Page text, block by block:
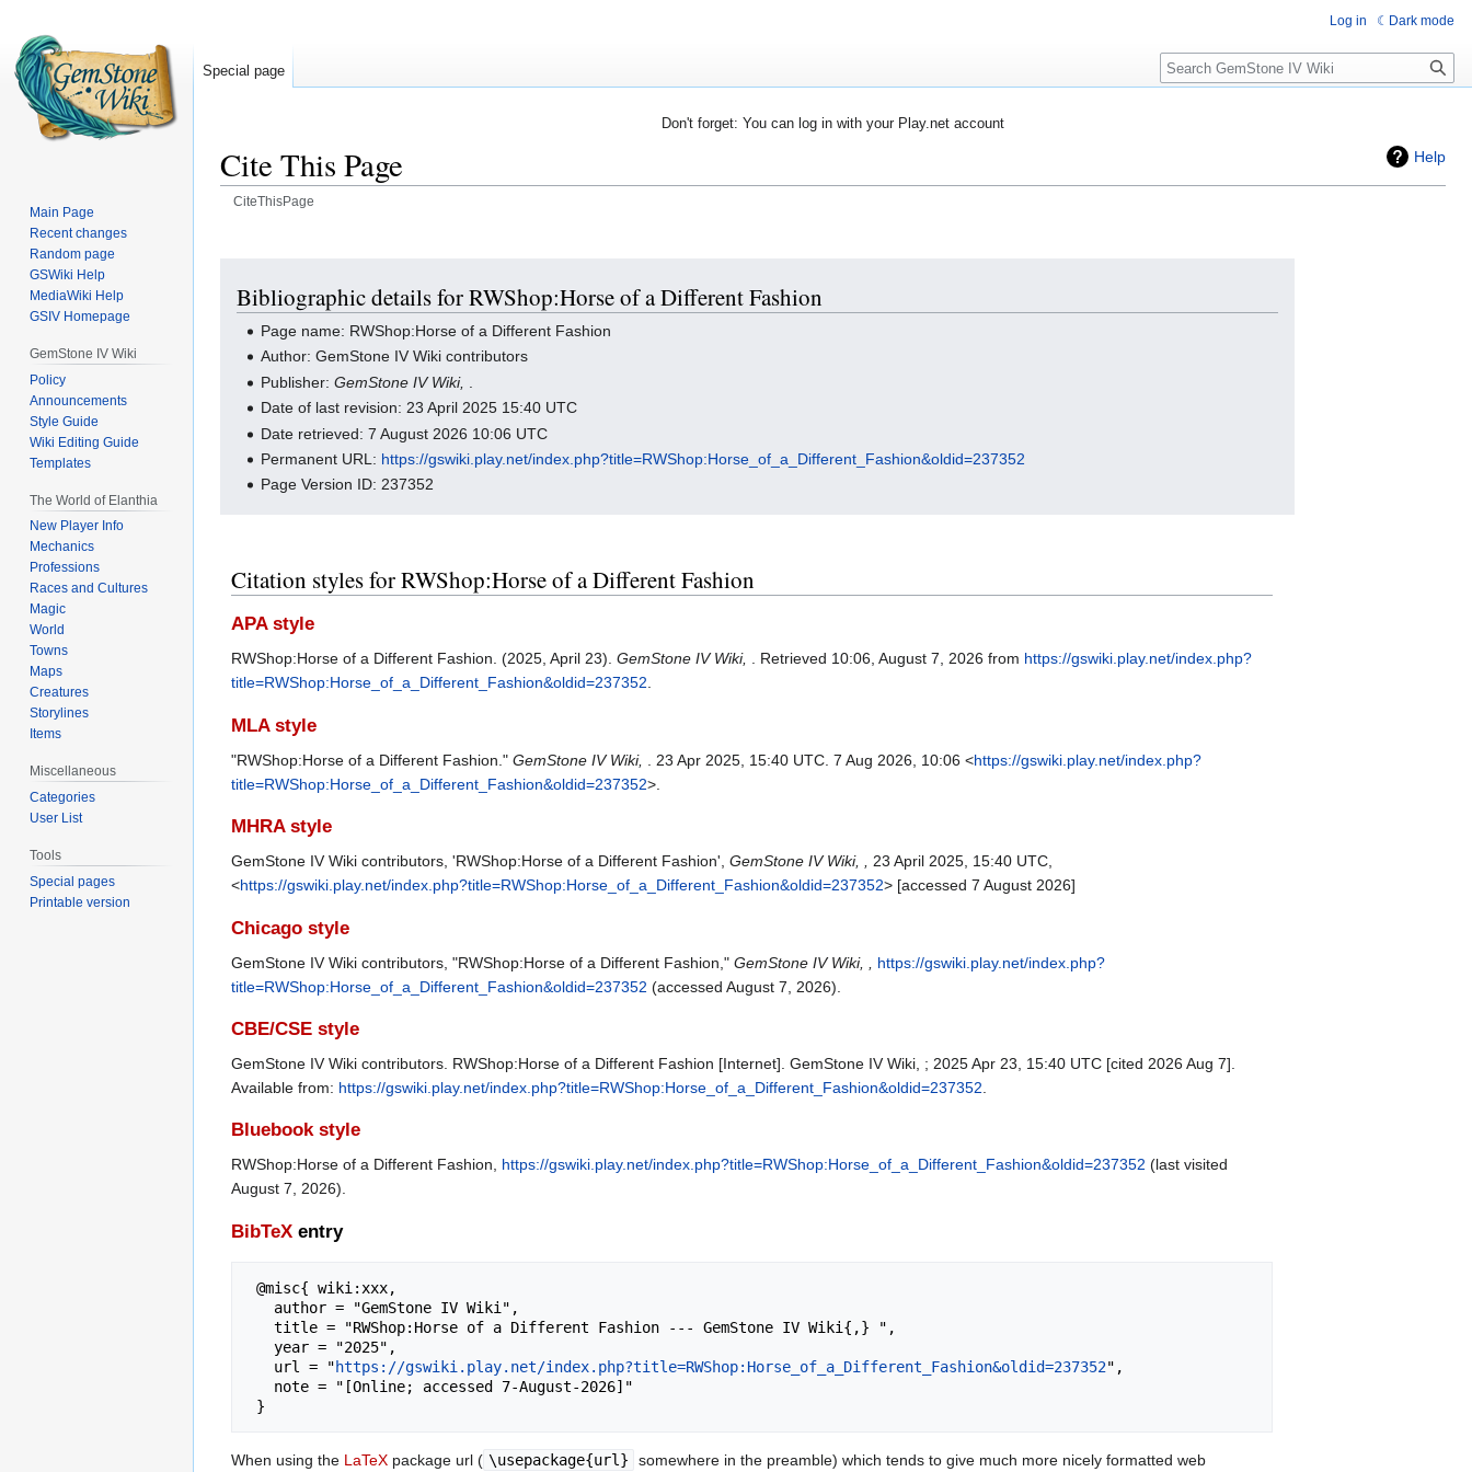
Don't forget: You can log in with your Play.net account
Help
Cite This Page
CiteThisPage
navigation
search
Bibliographic details for RWShop:Horse of a Different Fashion
Page name: RWShop:Horse of a Different Fashion
Author: GemStone IV Wiki contributors
Publisher:GemStone IV Wiki,
Date of last revision: 23 April 2025 15:40 UTC
Date retrieved: 7 August 2026 10:06 UTC
Permanent URL: https://gswiki.play.net/index.php?title=RWShop:Horse_of_a_Different_Fashion&oldid=237352
Page Version ID: 237352
Citation styles for RWShop:Horse of a Different Fashion
APA style
RWShop:Horse of a Different Fashion. (2025, April 23). GemStone IV Wiki, . Retrieved 10:06, August 7, 2026 from https://gswiki.play.net/index.php?
title=RWShop:Horse_of_a_Different_Fashion&oldid=237352.
MLA style
"RWShop:Horse of a Different Fashion." GemStone IV Wiki, . 23 Apr 2025, 15:40 UTC. 7 Aug 2026, 10:06 <https://gswiki.play.net/index.php?
title=RWShop:Horse_of_a_Different_Fashion&oldid=237352>.
MHRA style
GemStone IV Wiki contributors, 'RWShop:Horse of a Different Fashion', GemStone IV Wiki, , 23 April 2025, 15:40 UTC,
<https://gswiki.play.net/index.php?title=RWShop:Horse_of_a_Different_Fashion&oldid=237352> [accessed 7 August 2026]
Chicago style
GemStone IV Wiki contributors, "RWShop:Horse of a Different Fashion," GemStone IV Wiki, ,
https://gswiki.play.net/index.php?
title=RWShop:Horse_of_a_Different_Fashion&oldid=237352 (accessed August 7, 2026).
CBE/CSE style
GemStone IV Wiki contributors. RWShop:Horse of a Different Fashion [Internet]. GemStone IV Wiki, ; 2025 Apr 23, 15:40 UTC [cited 2026 Aug 7].
Available from: https://gswiki.play.net/index.php?title=RWShop:Horse_of_a_Different_Fashion&oldid=237352
Bluebook style
RWShop:Horse of a Different Fashion, https://gswiki.play.net/index.php?title=RWShop:Horse_of_a_Different_Fashion&oldid=237352 (last visited
August 7, 2026).
BibTeX entry
   url = "
https://gswiki.play.net/index.php?title=RWShop:Horse_of_a_Different_Fashion&oldid=237352",
When using the LaTeX package url ( \usepackage{url} somewhere in the preamble) which tends to give much more nicely formatted web
Log in Dark mode
Special page Search
Main Page
Recent changes
Random page
GSWiki Help
MediaWiki Help
GSIV Homepage
GemStone IV Wiki
Policy
Announcements
Style Guide
Wiki Editing Guide
Templates
The World of Elanthia
New Player Info
Mechanics
Professions
Races and Cultures
Magic
World
Towns
Maps
Creatures
Storylines
Items
Miscellaneous
Categories
User List
Tools
Special pages
Printable version